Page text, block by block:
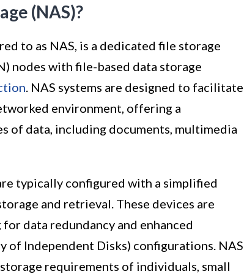
(NAS)?
to as NAS, is a dedicated file storage
nodes with file-based data storage
. NAS systems are designed to facilitate
environment, offering a
of data, including documents, multimedia
typically configured with a simplified
and retrieval. These devices are
data redundancy and enhanced
of Independent Disks) configurations. NAS
requirements of individuals, small